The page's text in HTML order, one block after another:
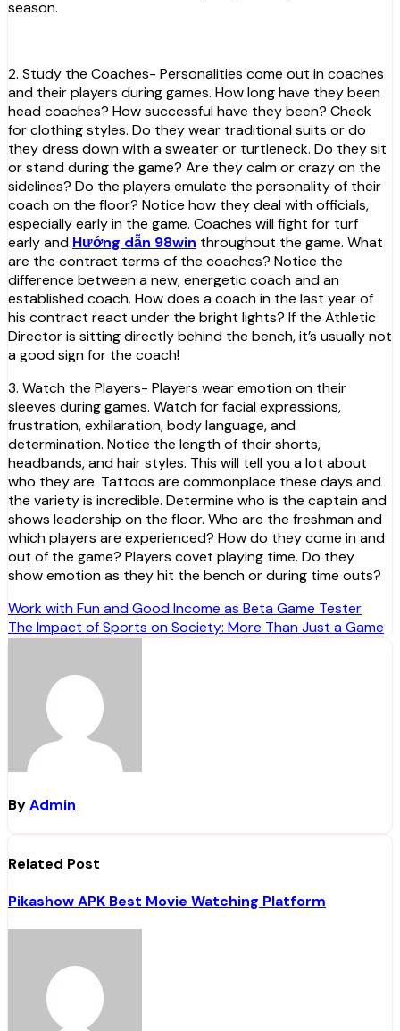
season.
2. Study the Coaches- Personalities come out in coaches
and their players during games. How long have they been
head coaches? How successful have they been? Check
for clothing styles. Do they wear traditional suits or do
they dress down with a sweater or turtleneck. Do they sit
or stand during the game? Are they calm or crazy on the
sidelines? Do the players emulate the personality of their
coach on the floor? Notice how they deal with officials,
especially early in the game. Coaches will fight for turf
early and Hướng dẫn 98win throughout the game. What
are the contract terms of the coaches? Notice the
difference between a new, energetic coach and an
established coach. How does a coach in the last year of
his contract react under the bright lights? If the Athletic
Director is sitting directly behind the bench, it’s usually not
a good sign for the coach!
3. Watch the Players- Players wear emotion on their
sleeves during games. Watch for facial expressions,
frustration, exhilaration, body language, and
determination. Notice the length of their shorts,
headbands, and hair styles. This will tell you a lot about
who they are. Tattoos are commonplace these days and
the variety is incredible. Determine who is the captain and
shows leadership on the floor. Who are the freshman and
which players are experienced? How do they come in and
out of the game? Players covet playing time. Do they
show emotion as they hit the bench or during time outs?
Post
navigation
Work with Fun and Good Income as Beta Game Tester
The Impact of Sports on Society: More Than Just a Game
ByAdmin
Related Post
Pikashow APK Best Movie Watching Platform